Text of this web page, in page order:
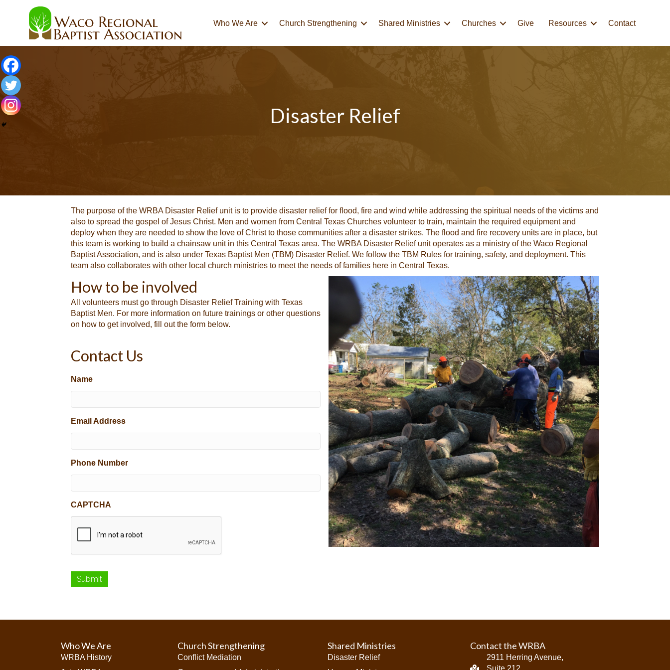
Who We Are Church Strengthening Shared Ministries Churches Give Resources Contact
Disaster Relief
The purpose of the WRBA Disaster Relief unit is to provide disaster relief for flood, fire and wind while addressing the spiritual needs of the victims and
also to spread the gospel of Jesus Christ. Men and women from Central Texas Churches volunteer to train, maintain the required equipment and
deploy when they are needed to show the love of Christ to those communities after a disaster strikes. The flood and fire recovery units are in place, but
this team is working to build a chainsaw unit in this Central Texas area. The WRBA Disaster Relief unit operates as a ministry of the Waco Regional
Baptist Association, and is also under Texas Baptist Men (TBM) Disaster Relief. We follow the TBM Rules for training, safety, and deployment. This
team also collaborates with other local church ministries to meet the needs of families here in Central Texas.
How to be involved
All volunteers must go through Disaster Relief Training with Texas
Baptist Men. For more information on future trainings or other questions
on how to get involved, fill out the form below.
Contact Us
Name
Email Address
Phone Number
CAPTCHA
Who We Are
WRBA History
Church Strengthening
Conflict Mediation
Shared Ministries
Disaster Relief
Contact the WRBA
2911 Herring Avenue,